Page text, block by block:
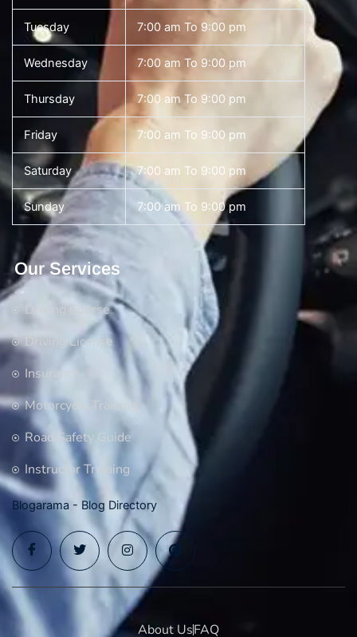
Tuesday 7:00 am To 9:00 pm
Wednesday 7:00 am To 9:00 pm
Thursday 7:00 am To 9:00 pm
Friday 7:00 am To 9:00 pm
Saturday 7:00 am To 9:00 pm
Sunday 7:00 am To 9:00 pm
Our Services
Driving Course
Driving License
Insurance
Motorcycle Training
Road Safety Guide
Instructor Training
Blogarama - Blog Directory
About UsFAQ